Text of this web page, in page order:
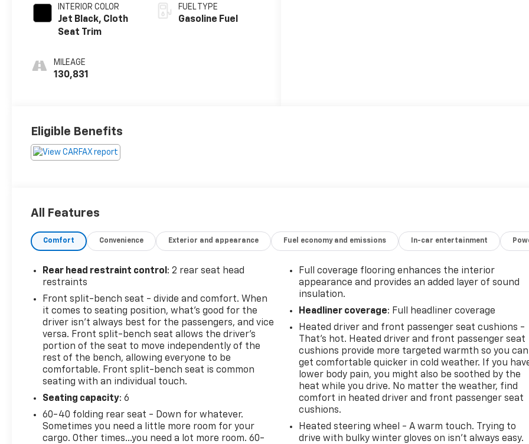
INTERIOR COLOR
Jet Black, Cloth
Seat Trim
MILEAGE
130,831
FUEL TYPE
Gasoline Fuel
Eligible Benefits
All Features
Comfort Convenience Exterior and appearance Fuel economy and emissions In-car entertainment
Rear head restraint control : 2 rear seat head
restraints
Front split-bench seat - divide and comfort. When
it comes to seating position, what’s good for the
driver isn’t always best for the passengers, and vice
versa. Front split-bench seat allows the driver's
portion of the seat to move independently of the
rest of the bench, allowing everyone to be
comfortable. Front split-bench seat is common
seating with an individual touch.
Seating capacity: 6
60-40 folding rear seat - Down for whatever.
Sometimes you need a little more room for your
cargo. Other times...you need a lot more room. 60-
Full coverage flooring enhances the interior
appearance and provides an added layer of sound
insulation.
Headliner coverage: Full headliner coverage
Heated driver and front passenger seat cushions -
That’s hot. Heated driver and front passenger seat
cushions provide more targeted warmth so you can
get comfortable quicker in cold weather. If you
lower body pain, you might also be soothed by the
heat while you drive. No matter the weather, find
comfort in heated driver and front passenger seat
cushions.
Heated steering wheel - A warm touch. Trying to
drive with bulky winter gloves on isn't always easy.